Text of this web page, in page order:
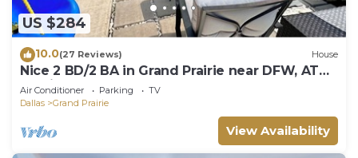
US $284
10.0(27 Reviews) House
Nice 2 BD/2 BA in Grand Prairie near DFW, AT&T
& Epic
Air Conditioner Parking
TV
Dallas
Grand Prairie
View Availability